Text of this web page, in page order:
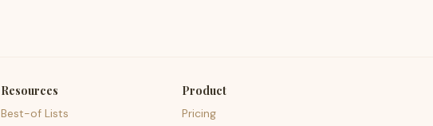
Resources
Best-of Lists
Product
Pricing